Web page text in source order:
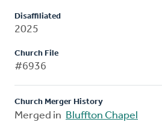
Disaffiliated
2025
Church File
#6936
Church Merger History
Merged in Bluffton Chapel